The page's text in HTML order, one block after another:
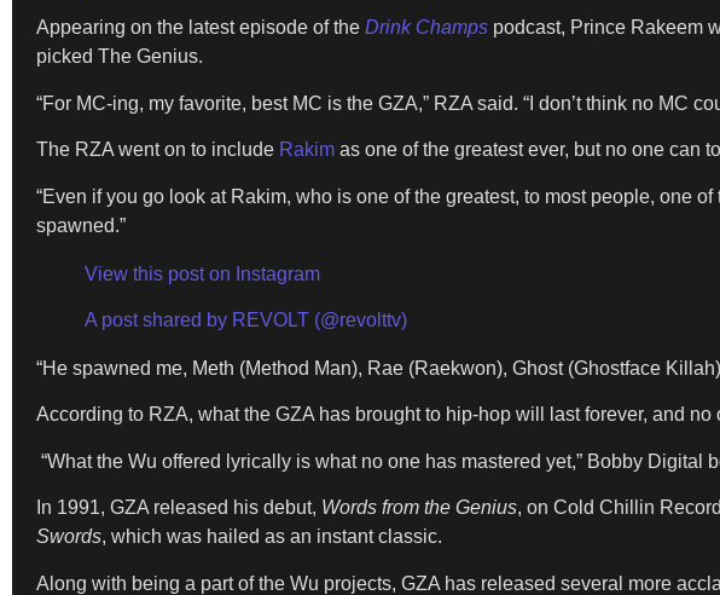
Appearing on the latest episode of the Drink Champs podcast, Prince Rakeem
picked The Genius.
“For MC-ing, my favorite, best MC is the GZA,” RZA said. “I don’t think no MC
The RZA went on to include Rakim as one of the greatest ever, but no one can
“Even if you go look at Rakim, who is one of the greatest, to most people, one
spawned.”
View this post on Instagram
A post shared by REVOLT (@revolttv)
“He spawned me, Meth (Method Man), Rae (Raekwon), Ghost (Ghostface
According to RZA, what the GZA has brought to hip-hop will last forever, and no
“What the Wu offered lyrically is what no one has mastered yet,” Bobby Digital
In 1991, GZA released his debut, Words from the Genius, on Cold Chillin
Swords, which was hailed as an instant classic.
Along with being a part of the Wu projects, GZA has released several more